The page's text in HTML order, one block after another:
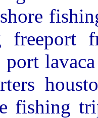
shore
freeport
fishing